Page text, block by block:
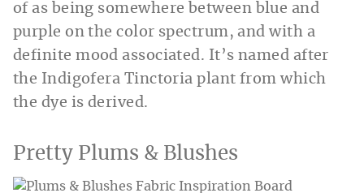
of as being somewhere between blue and
purple on the color spectrum, and with a
definite mood associated. It’s named after
the Indigofera Tinctoria plant from which
the dye is derived.
Pretty Plums & Blushes